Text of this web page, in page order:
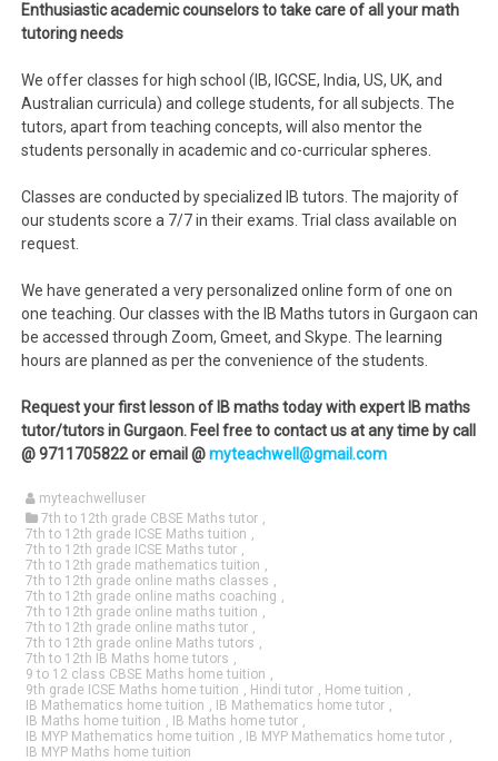
Enthusiastic academic counselors to take care of all your math
tutoring needs
We offer classes for high school (IB, IGCSE, India, US, UK, and
Australian curricula) and college students, for all subjects. The
tutors, apart from teaching concepts, will also mentor the
students personally in academic and co-curricular spheres.
Classes are conducted by specialized IB tutors. The majority of
our students score a 7/7 in their exams. Trial class available on
request.
We have generated a very personalized online form of one on
one teaching. Our classes with the IB Maths tutors in Gurgaon can
be accessed through Zoom, Gmeet, and Skype. The learning
hours are planned as per the convenience of the students.
Request your first lesson of IB maths today with expert IB maths
tutor/tutors in Gurgaon. Feel free to contact us at any time by call
@ 9711705822 or email @myteachwell@gmail.com
myteachwelluser
7th to 12th grade CBSE Maths tutor ,
7th to 12th grade ICSE Maths tuition ,
7th to 12th grade ICSE Maths tutor ,
7th to 12th grade mathematics tuition ,
7th to 12th grade online maths classes ,
7th to 12th grade online maths coaching ,
7th to 12th grade online maths tuition ,
7th to 12th grade online maths tutor ,
7th to 12th grade online Maths tutors ,
7th to 12th IB Maths home tutors ,
9 to 12 class CBSE Maths home tuition ,
9th grade ICSE Maths home tuition , Hindi tutor , Home tuition ,
IB Mathematics home tuition , IB Mathematics home tutor ,
IB Maths home tuition , IB Maths home tutor ,
IB MYP Mathematics home tuition , IB MYP Mathematics home tutor ,
IB MYP Maths home tuition